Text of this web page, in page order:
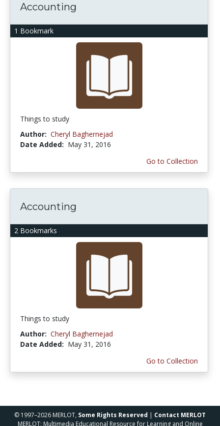
1 Bookmark
Accounting
Things to study
Author: Cheryl Baghernejad
Date Added: May 31, 2016
Go to Collection
2 Bookmarks
Accounting
Things to study
Author: Cheryl Baghernejad
Date Added: May 31, 2016
Go to Collection
© 1997–2026 MERLOT, Some Rights Reserved | Contact MERLOT
MERLOT: Multimedia Educational Resource for Learning and Online